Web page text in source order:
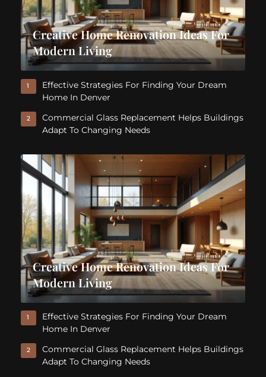
Creative Home Renovation Ideas For
Modern Living
1
Effective Strategies For Finding Your Dream
Home In Denver
2
Commercial Glass Replacement Helps Buildings
Adapt To Changing Needs
Creative Home Renovation Ideas For
Modern Living
1
Effective Strategies For Finding Your Dream
Home In Denver
2
Commercial Glass Replacement Helps Buildings
Adapt To Changing Needs